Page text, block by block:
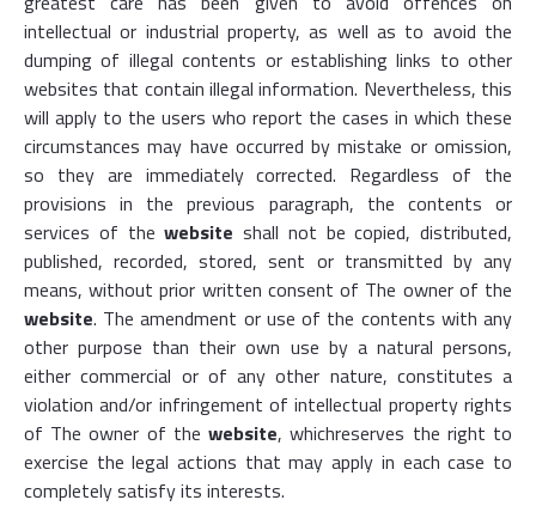
intellectual or industrial property, as well as to avoid the
dumping of illegal contents or establishing links to other
websites that contain illegal information. Nevertheless, this
will apply to the users who report the cases in which these
circumstances may have occurred by mistake or omission,
so they are immediately corrected. Regardless of the
provisions in the previous paragraph, the contents or
services of thewebsite shall not be copied, distributed,
published, recorded, stored, sent or transmitted by any
means, without prior written consent of The owner of the
website. The amendment or use of the contents with any
other purpose than their own use by a natural persons,
either commercial or of any other nature, constitutes a
violation and/or infringement of intellectual property rights
of The owner of thewebsite, whichreserves the right to
exercise the legal actions that may apply in each case to
completely satisfy its interests.